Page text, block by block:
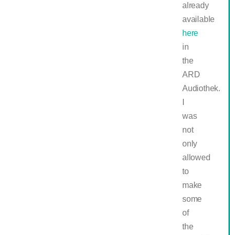
already
available
here
in
the
ARD
Audiothek.
was
not
only
allowed
to
make
some
of
the